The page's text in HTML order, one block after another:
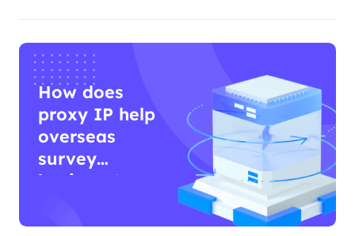
How does
proxy IP help
overseas
survey
business?